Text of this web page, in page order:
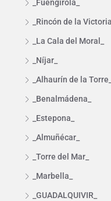
_Fuengirola_
_Rincón de la Victoria_
_La Cala del Moral_
_Níjar_
_Alhaurín de la Torre_
_Benalmádena_
_Estepona_
_Almuñécar_
_Torre del Mar_
_Marbella_
_GUADALQUIVIR_